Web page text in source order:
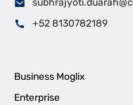
+52 8130782189
Business Moglix
Enterprise